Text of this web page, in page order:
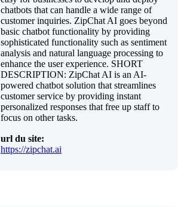
chatbots that can handle a wide range of
customer inquiries. ZipChat AI goes beyond
basic chatbot functionality by providing
sophisticated functionality such as sentiment
analysis and natural language processing to
enhance the user experience. SHORT
DESCRIPTION: ZipChat AI is an AI-
powered chatbot solution that streamlines
customer service by providing instant
personalized responses that free up staff to
focus on other tasks.
url du site:
https://zipchat.ai